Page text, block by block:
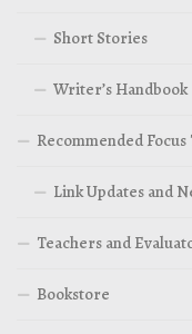
Short Stories
Writer’s Handbook
Recommended
Link Updates and
Teachers and
Bookstore